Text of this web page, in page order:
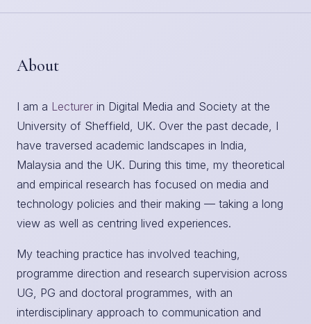
About
I am a Lecturer in Digital Media and Society at the
University of Sheffield, UK. Over the past decade, I
have traversed academic landscapes in India,
Malaysia and the UK. During this time, my theoretical
and empirical research has focused on media and
technology policies and their making — taking a long
view as well as centring lived experiences.
My teaching practice has involved teaching,
programme direction and research supervision across
UG, PG and doctoral programmes, with an
interdisciplinary approach to communication and